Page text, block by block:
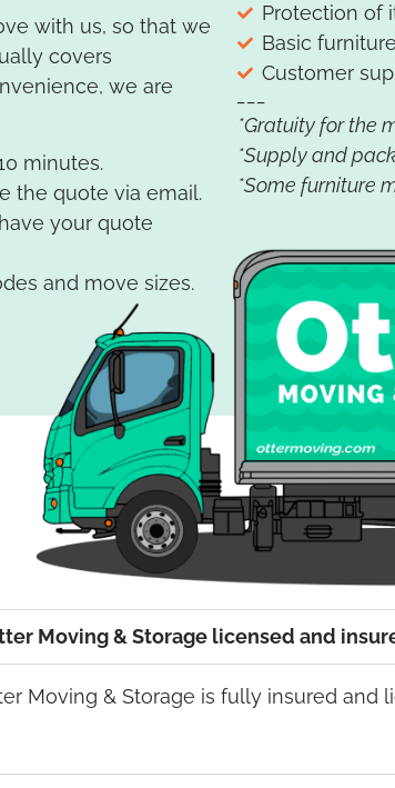
with us, so that we
covers
we are
minutes.
the quote via email.
your quote
and move sizes.
Protection of
Basic
Customer
*Gratuity for the
*Supply and
*Some furniture
Moving & Storage licensed and
Moving & Storage is fully insured and